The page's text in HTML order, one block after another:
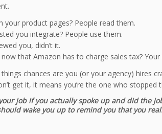
product pages? People read them.
you integrate? People use them.
you, didn’t it.
that Amazon has to charge sales tax?
chances are you (or your agency) hires
get it, it means you’re the one who stopped
job if you actually spoke up and did the
wake you up to remind you that you